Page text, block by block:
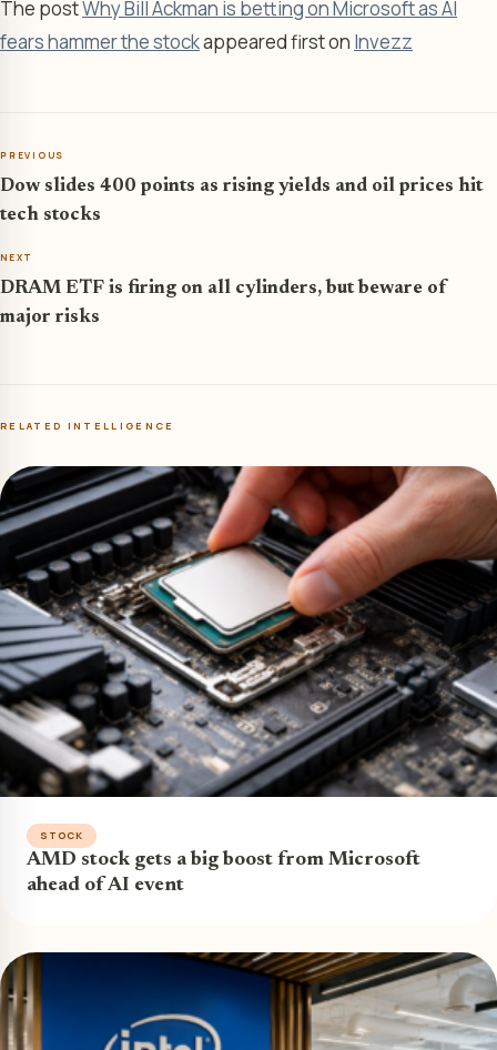
The postWhy Bill Ackman is betting on Microsoft as AI
fears hammer the stockappeared first on Invezz
PREVIOUS
Dow slides 400 points as rising yields and oil prices hit
tech stocks
NEXT
DRAM ETF is firing on all cylinders, but beware of
major risks
RELATED INTELLIGENCE
STOCK
AMD stock gets a big boost from Microsoft
ahead of AI event